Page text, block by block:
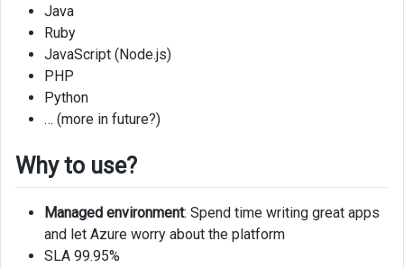
Java
Ruby
JavaScript (Node.js)
PHP
Python
… (more in future?)
Why to use?
Managed environment: Spend time writing great apps
and let Azure worry about the platform
SLA 99.95%